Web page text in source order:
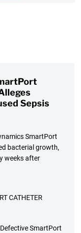
Sepsis
SmartPort
bacterial growth,
weeks after
CATHETER
SmartPort